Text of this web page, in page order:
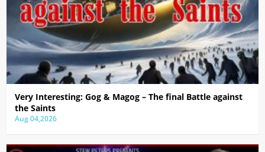
Very Interesting: Gog & Magog – The final Battle against
the Saints
Aug 04,2026